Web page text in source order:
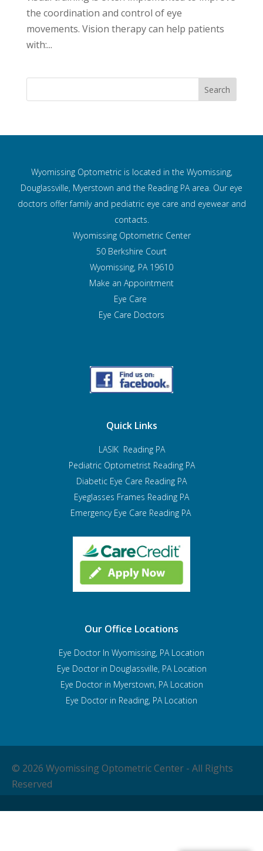
the coordination and control of eye
movements. Vision therapy can help patients
with:...
Wyomissing Optometric is located in the Wyomissing,
Douglassville, Myerstown and the Reading PA area. Our eye
doctors offer family and pediatric eye care and eyewear and
contacts.
Wyomissing Optometric Center
50 Berkshire Court
Wyomissing, PA 19610
Make an Appointment
Eye Care
Eye Care Doctors
Quick Links
LASIK Reading PA
Pediatric Optometrist Reading PA
Diabetic Eye Care Reading PA
Eyeglasses Frames Reading PA
Emergency Eye Care Reading PA
Our Office Locations
Eye Doctor In Wyomissing, PA Location
Eye Doctor in Douglassville, PA Location
Eye Doctor in Myerstown, PA Location
Eye Doctor in Reading, PA Location
© 2026 Wyomissing Optometric Center - All Rights
Reserved